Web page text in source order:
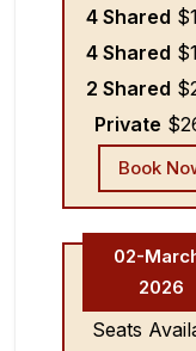
4 Shared
4 Shared
2 Shared
Private
Book
02-
2026
Seats